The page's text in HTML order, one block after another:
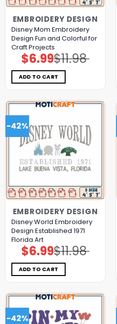
EMBROIDERY DESIGN
Disney Mom Embroidery
Design Fun and Colorful for
Craft Projects
$11.98
Original
price
was:
$11.98.
$6.99Current
price
is:
$6.99.
ADD TO CART
-42%
EMBROIDERY DESIGN
Disney World Embroidery
Design Established 1971
Florida Art
$11.98
Original
price
was:
$11.98.
$6.99Current
price
is:
$6.99.
ADD TO CART
-42%